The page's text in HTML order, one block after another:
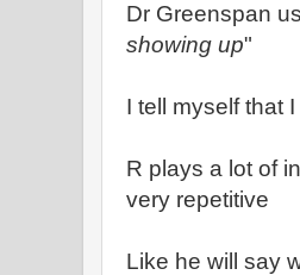
Dr Greenspan
showing up"
I tell myself that
R plays a lot of
very repetitive
Like he will say